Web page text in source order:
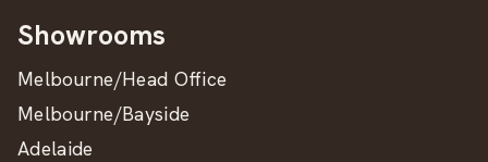
Showrooms
Melbourne/Head Office
Melbourne/Bayside
Adelaide